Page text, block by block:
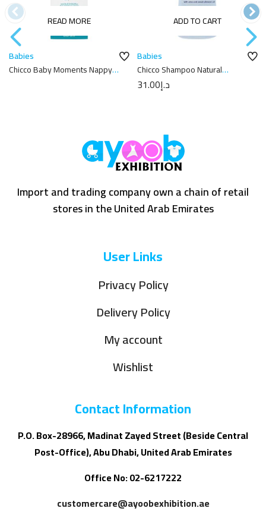
READ MORE
Babies
Chicco Baby Moments Nappy
ADD TO CART
Babies
Chicco Shampoo Natural
Sensation 300Ml
د.إ31.00
Import and trading company own a chain of retail
stores in the United Arab Emirates
User Links
Privacy Policy
Delivery Policy
My account
Wishlist
Contact Information
P.O. Box-28966, Madinat Zayed Street (Beside Central
Post-Office), Abu Dhabi, United Arab Emirates
Office No: 02-6217222
customercare@ayoobexhibition.ae